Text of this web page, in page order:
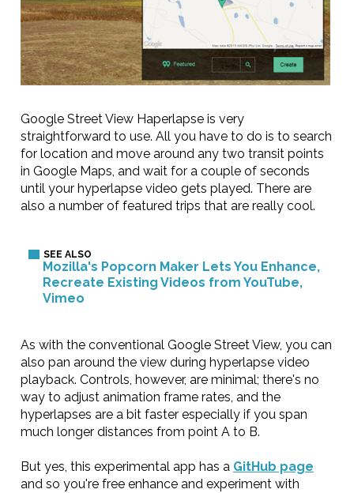
Google Street View Haperlapse is very
straightforward to use. All you have to do is to search
for location and move around any two transit points
in Google Maps, and wait for a couple of seconds
until your hyperlapse video gets played. There are
also a number of featured trips that are really cool.
Mozilla's Popcorn Maker Lets You Enhance,
Recreate Existing Videos from YouTube,
Vimeo
As with the conventional Google Street View, you can
also pan around the view during hyperlapse video
playback. Controls, however, are minimal; there's no
way to adjust animation frame rates, and the
hyperlapses are a bit faster especially if you span
much longer distances from point A to B.
But yes, this experimental app has a GitHub page
and so you're free enhance and experiment with